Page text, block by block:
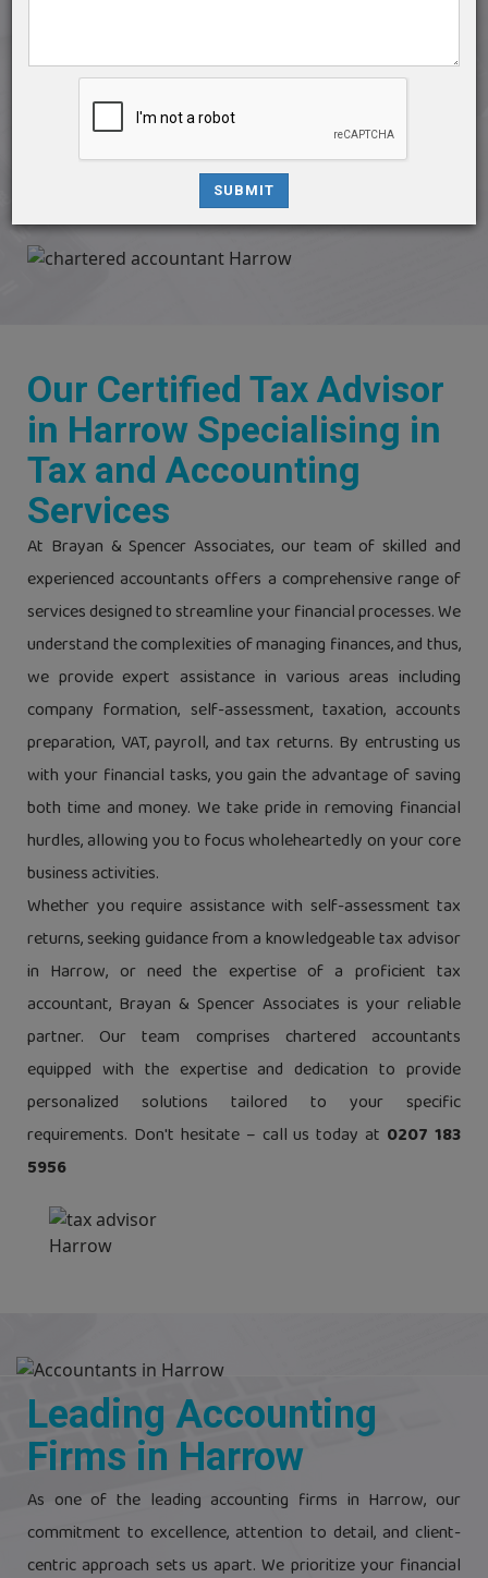
accounting needs, ensuring accuracy, compliance, and
financial well-being.
Our Certified Tax Advisor
in Harrow Specialising in
Tax and Accounting
Services
At Brayan & Spencer Associates, our team of skilled and
experienced accountants offers a comprehensive range of
services designed to streamline your financial processes. We
understand the complexities of managing finances, and thus,
we provide expert assistance in various areas including
company formation, self-assessment, taxation, accounts
preparation, VAT, payroll, and tax returns. By entrusting us
with your financial tasks, you gain the advantage of saving
both time and money. We take pride in removing financial
hurdles, allowing you to focus wholeheartedly on your core
business activities.
Whether you require assistance with self-assessment tax
returns, seeking guidance from a knowledgeable tax advisor
in Harrow, or need the expertise of a proficient tax
accountant, Brayan & Spencer Associates is your reliable
partner. Our team comprises chartered accountants
equipped with the expertise and dedication to provide
personalized solutions tailored to your specific
requirements. Don't hesitate – call us today at 0207 183
5956
Leading Accounting
Firms in Harrow
As one of the leading accounting firms in Harrow, our
commitment to excellence, attention to detail, and client-
centric approach sets us apart. We prioritize your financial
SUBMIT